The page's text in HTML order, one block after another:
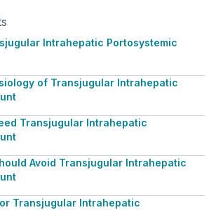
Intrahepatic Portosystemic
of Transjugular Intrahepatic
Transjugular Intrahepatic
Avoid Transjugular Intrahepatic
Transjugular Intrahepatic